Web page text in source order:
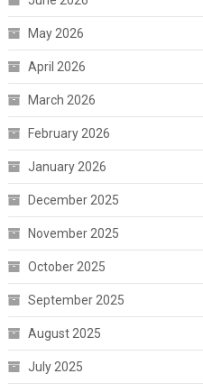
May 2026
April 2026
March 2026
February 2026
January 2026
December 2025
November 2025
October 2025
September 2025
August 2025
July 2025